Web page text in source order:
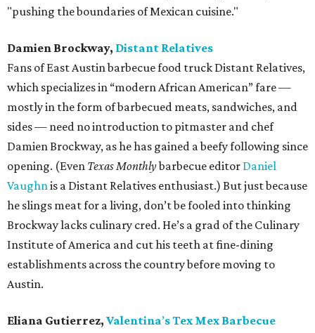
"pushing the boundaries of Mexican cuisine."
Damien Brockway, Distant Relatives
Fans of East Austin barbecue food truck Distant Relatives,
which specializes in “modern African American” fare —
mostly in the form of barbecued meats, sandwiches, and
sides — need no introduction to pitmaster and chef
Damien Brockway, as he has gained a beefy following since
opening. (Even Texas Monthlybarbecue editor Daniel
Vaughnis a Distant Relatives enthusiast.) But just because
he slings meat for a living, don’t be fooled into thinking
Brockway lacks culinary cred. He’s a grad of the Culinary
Institute of America and cut his teeth at fine-dining
establishments across the country before moving to
Austin.
Eliana Gutierrez, Valentina’s Tex Mex Barbecue